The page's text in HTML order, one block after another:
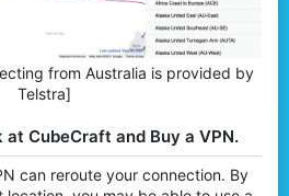
from Australia is provided by
Telstra]​
at CubeCraft and Buy a VPN.
can reroute your connection. By